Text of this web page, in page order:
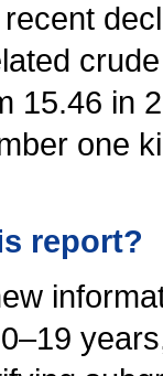
15.46 in
one
report?